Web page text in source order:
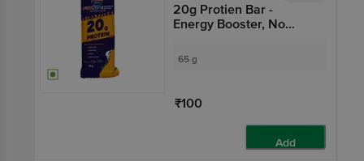
20g Protien Bar -
Energy Booster, No
65 g
₹100
Add